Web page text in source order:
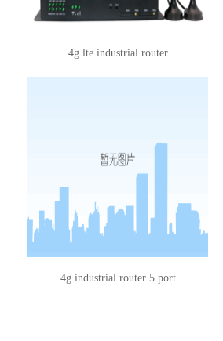
4g lte industrial router
4g industrial router 5 port